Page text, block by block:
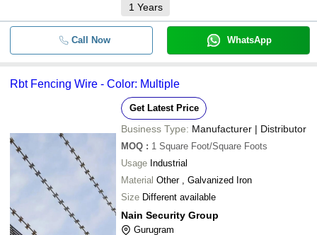
1 Years
Call Now WhatsApp
Rbt Fencing Wire - Color: Multiple
Get Latest Price
Business Type: Manufacturer | Distributor
MOQ : 1 Square Foot/Square Foots
Usage Industrial
Material Other , Galvanized Iron
Size Different available
Nain Security Group
Gurugram